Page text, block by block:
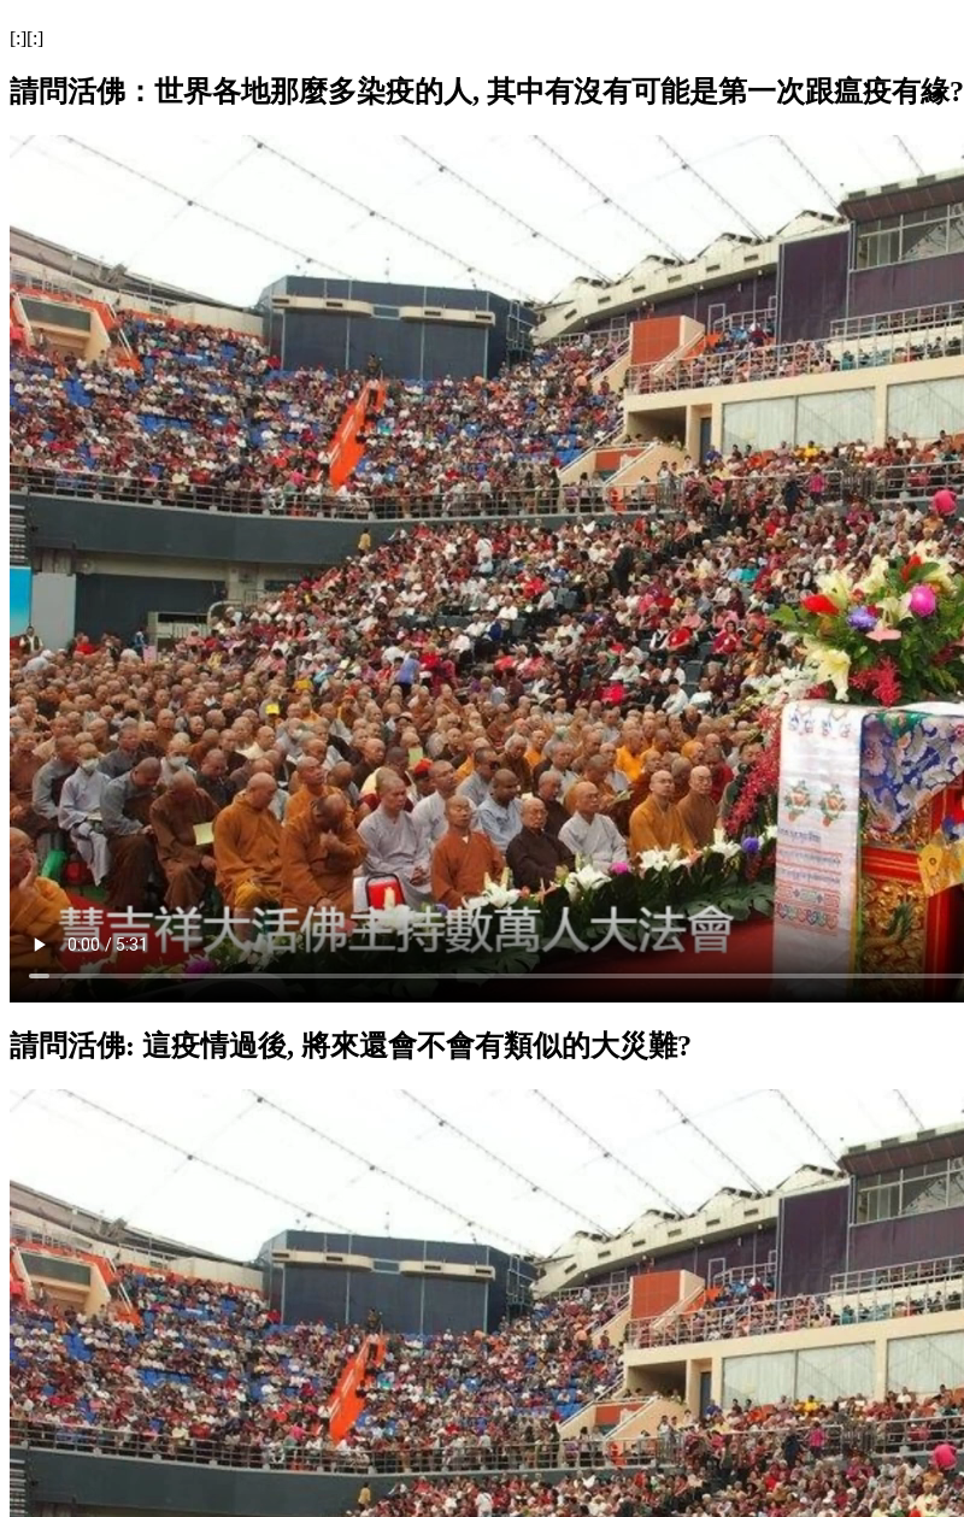
[:][:]
請問活佛：世界各地那麼多染疫的人, 其中有沒有可能是第一次跟瘟疫有緣?
請問活佛: 這疫情過後, 將來還會不會有類似的大災難?